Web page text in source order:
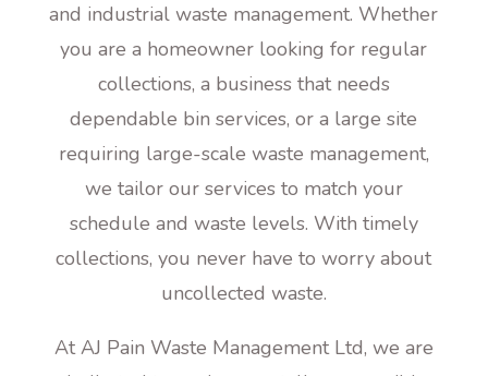
and industrial waste management. Whether
you are a homeowner looking for regular
collections, a business that needs
dependable bin services, or a large site
requiring large-scale waste management,
we tailor our services to match your
schedule and waste levels. With timely
collections, you never have to worry about
uncollected waste.
At AJ Pain Waste Management Ltd, we are